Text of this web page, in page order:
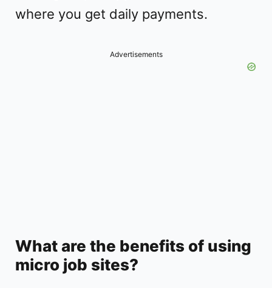
where you get daily payments.
Advertisements
What are the benefits of using
micro job sites?